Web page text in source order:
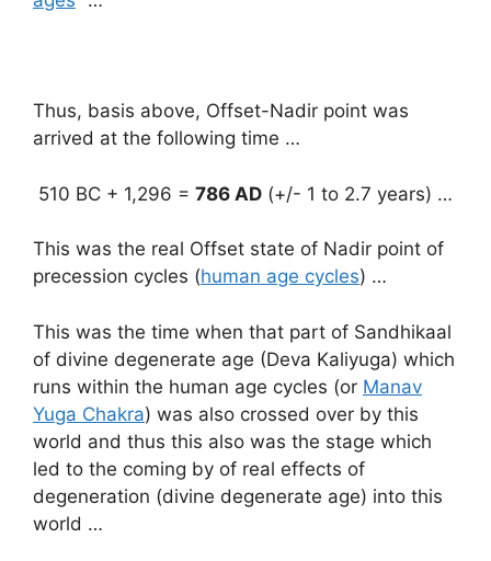
Thus, basis above, Offset-Nadir point was
arrived at the following time …
510 BC + 1,296 = 786 AD (+/- 1 to 2.7 years) …
This was the real Offset state of Nadir point of
precession cycles (human age cycles) …
This was the time when that part of Sandhikaal
of divine degenerate age (Deva Kaliyuga) which
runs within the human age cycles (or Manav
Yuga Chakra) was also crossed over by this
world and thus this also was the stage which
led to the coming by of real effects of
degeneration (divine degenerate age) into this
world …